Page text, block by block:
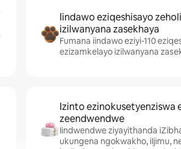
Iindawo eziqeshisayo
izilwanyana zasekhaya
Fumana iindawo eziyi-110
ezizamkelayo izilwanyana
Izinto ezinokusetyenziswa
zeendwendwe
Iindwendwe ziyayithanda
ukungena ngokwakho, iIjimu,